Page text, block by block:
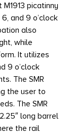
picatinny
and 9 o’clock
also
while
It utilizes
9 o’clock
The SMR
the user to
The SMR
long barrel
the rail